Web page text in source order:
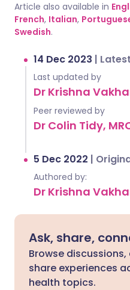
Article also available in
French, Italian,
Swedish.
14 Dec 2023 |
Last updated by
Dr Krishna
Peer reviewed by
Dr Colin Tidy,
5 Dec 2022 |
Authored by:
Dr Krishna
Ask, share,
Browse
share experiences
health topics.